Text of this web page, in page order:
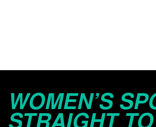
WOMEN’S
STRAIGHT